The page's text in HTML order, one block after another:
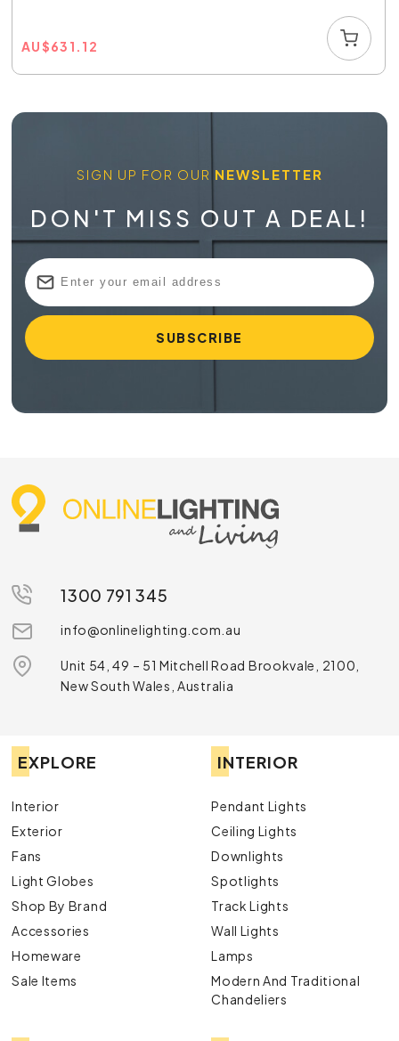
AU$631.12
SIGN UP FOR OUR NEWSLETTER
DON'T MISS OUT A DEAL!
1300 791 345
info@onlinelighting.com.au
Unit 54, 49 – 51 Mitchell Road Brookvale, 2100,
New South Wales, Australia
EXPLORE
Interior
Exterior
Fans
Light Globes
Shop By Brand
Accessories
Homeware
Sale Items
INTERIOR
Pendant Lights
Ceiling Lights
Downlights
Spotlights
Track Lights
Wall Lights
Lamps
Modern And Traditional
Chandeliers